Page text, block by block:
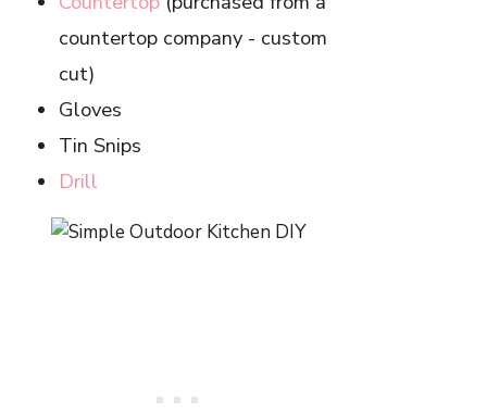
countertop company - custom
cut)
Gloves
Tin Snips
Drill